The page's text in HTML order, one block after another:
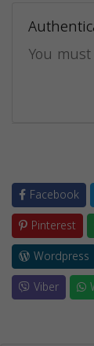
You
Facebook
Pinterest
Wordpress
Viber